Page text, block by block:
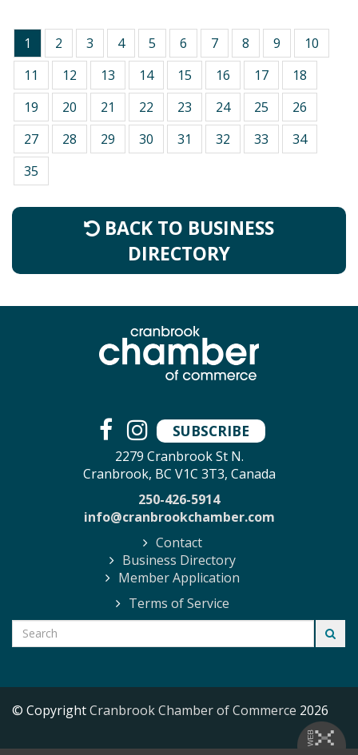
1 2 3 4 5 6 7 8 9
10
11
12 13 14 15 16 17
18
19
20 21 22 23 24 25
26
27
28 29 30 31 32 33
34
35
BACK TO BUSINESS
DIRECTORY
SUBSCRIBE
2279 Cranbrook St N.
Cranbrook, BC V1C 3T3, Canada
250-426-5914
info@cranbrookchamber.com
Contact
Business Directory
Member Application
Terms of Service
© CopyrightCranbrook Chamber of Commerce 2026